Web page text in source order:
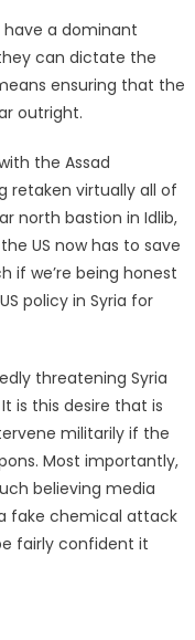
have a dominant
can dictate the
ensuring that the
outright.
the Assad
retaken virtually all of
north bastion in Idlib,
US now has to save
if we’re being honest
policy in Syria for
threatening Syria
is this desire that is
militarily if the
Most importantly,
believing media
fake chemical attack
fairly confident it